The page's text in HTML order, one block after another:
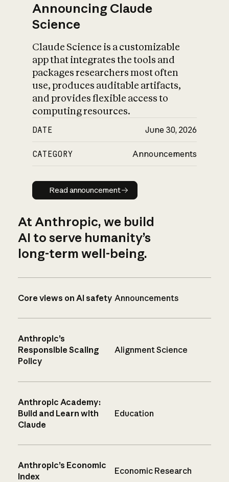
Announcing Claude
Science
Claude Science is a customizable
app that integrates the tools and
packages researchers most often
use, produces auditable artifacts,
and provides flexible access to
computing resources.
DATE June 30, 2026
CATEGORY Announcements
Read announcement
Read announcement
At Anthropic, we build
AI to serve humanity’s
long-term well-being.
Core views on AI safety Announcements
Anthropic’s
Responsible Scaling
Policy
Alignment Science
Anthropic Academy:
Build and Learn with
Claude
Education
Anthropic’s Economic
Index
Economic Research